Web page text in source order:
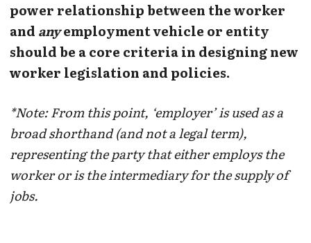
power relationship between the worker
and anyemployment vehicle or entity
should be a core criteria in designing new
worker legislation and policies.
*Note: From this point, ‘employer’ is used as a
broad shorthand (and not a legal term),
representing the party that either employs the
worker or is the intermediary for the supply of
jobs.